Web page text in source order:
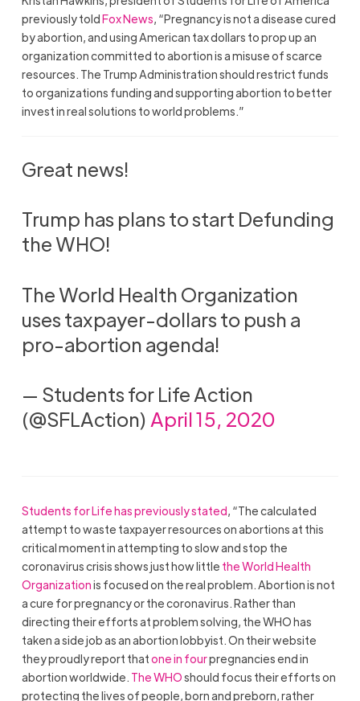
previously toldFox News, “Pregnancy is not a disease cured
by abortion, and using American tax dollars to prop up an
organization committed to abortion is a misuse of scarce
resources. The Trump Administration should restrict funds
to organizations funding and supporting abortion to better
invest in real solutions to world problems.”
Great news!
Trump has plans to start Defunding
the WHO!
The World Health Organization
uses taxpayer-dollars to push a
pro-abortion agenda!
— Students for Life Action
(@SFLAction) April 15, 2020
Students for Life has previously stated, “The calculated
attempt to waste taxpayer resources on abortions at this
critical moment in attempting to slow and stop the
coronavirus crisis showsjust how little the World Health
Organizationis focused on the real problem. Abortion is not
a cure for pregnancy or the coronavirus. Rather than
directing their efforts at problem solving, theWHOhas
taken a side job as an abortion lobbyist. On their website
they proudly report thatone in fourpregnancies end in
abortion worldwide. TheWHOshould focus their efforts on
protecting the lives of people, born and preborn, rather